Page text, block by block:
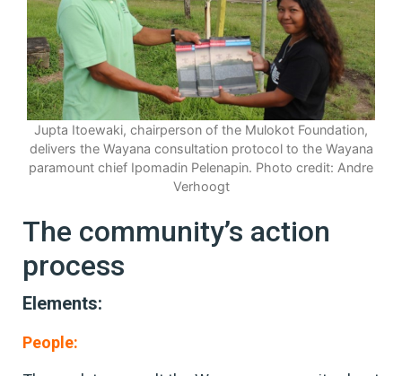
Jupta Itoewaki, chairperson of the Mulokot Foundation,
delivers the Wayana consultation protocol to the Wayana
paramount chief Ipomadin Pelenapin. Photo credit: Andre
Verhoogt
The community’s action
process
Elements:
People: